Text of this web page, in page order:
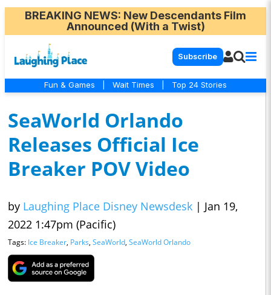
BREAKING NEWS: New Descendants Film
Announced (With a Twist)
Subscribe
Fun & Games Wait Times Top 24 Stories
SeaWorld Orlando
Releases Official Ice
Breaker POV Video
by Laughing Place Disney Newsdesk | Jan 19,
2022 1:47pm (Pacific)
Tags: Ice Breaker, Parks, SeaWorld, SeaWorld Orlando